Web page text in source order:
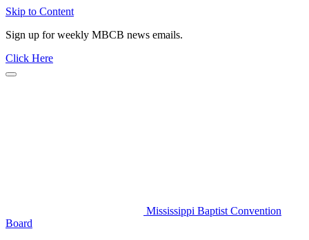
Skip to Content
Sign up for weekly MBCB news emails.
Click Here
Mississippi Baptist Convention
Board